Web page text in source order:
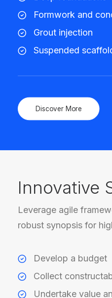
Formwork and
Grout injection
Suspended
Discover More
Innovative
Leverage agile
robust synopsis for
Develop a budget
Collect
Undertake value